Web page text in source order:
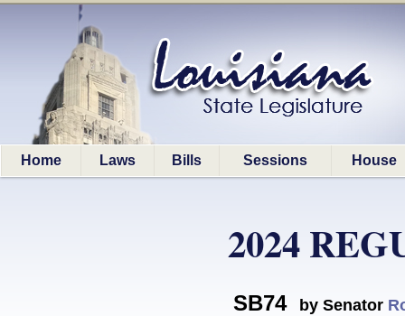
Home Laws Bills Sessions House
2024
SB74 by Senator